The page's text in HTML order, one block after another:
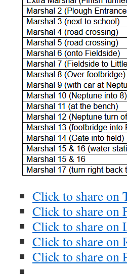
Click to share on
Click to share on
Click to share on
Click to share on
Click to share on